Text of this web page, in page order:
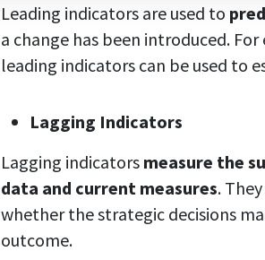
Leading indicators are used to
a change has been introduced.
leading indicators can be used to
Lagging Indicators
Lagging indicators measure the
data and current measures.
whether the strategic decisions
outcome.